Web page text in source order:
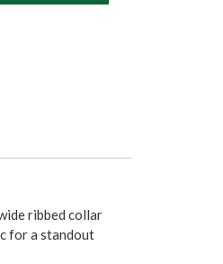
ribbed collar
for a standout